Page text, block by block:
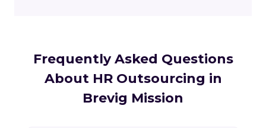
Frequently Asked Questions
About HR Outsourcing in
Brevig Mission